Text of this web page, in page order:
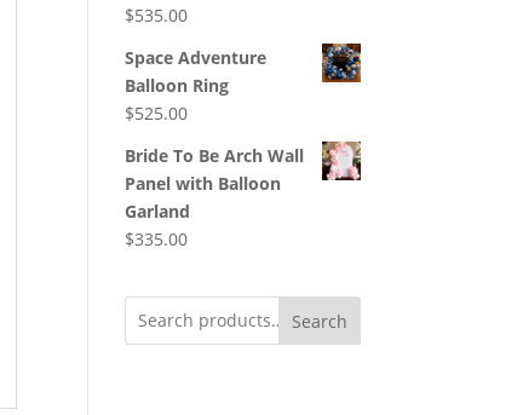
$535.00
Space Adventure
Balloon Ring
$525.00
Bride To Be Arch Wall
Panel with Balloon
Garland
$335.00
Search